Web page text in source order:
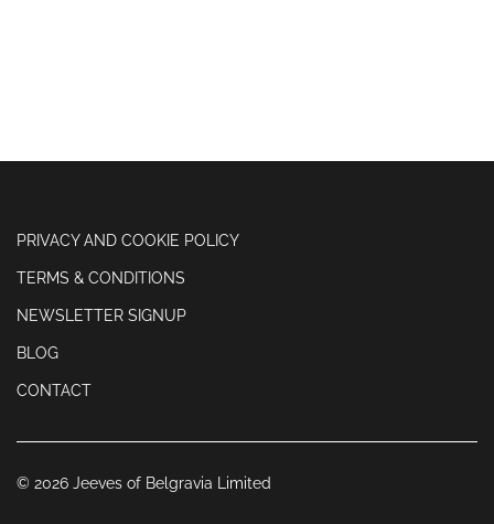
PRIVACY AND COOKIE POLICY
TERMS & CONDITIONS
NEWSLETTER SIGNUP
BLOG
CONTACT
© 2026 Jeeves of Belgravia Limited